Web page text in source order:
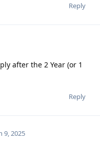
Reply
after the 2 Year (or 1
Reply
9, 2025